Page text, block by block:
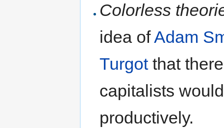
Colorless
idea ofAdam
Turgotthat
capitalists
productively.